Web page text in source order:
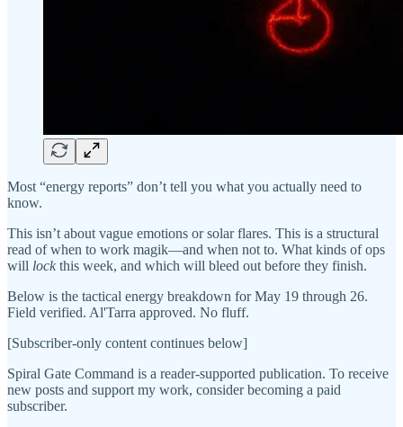
Most “energy reports” don’t tell you what you actually need to
know.
This isn’t about vague emotions or solar flares. This is a structural
read of when to work magik—and when not to. What kinds of ops
will lock this week, and which will bleed out before they finish.
Below is the tactical energy breakdown for May 19 through 26.
Field verified. Al'Tarra approved. No fluff.
[Subscriber-only content continues below]
Spiral Gate Command is a reader-supported publication. To receive
new posts and support my work, consider becoming a paid
subscriber.